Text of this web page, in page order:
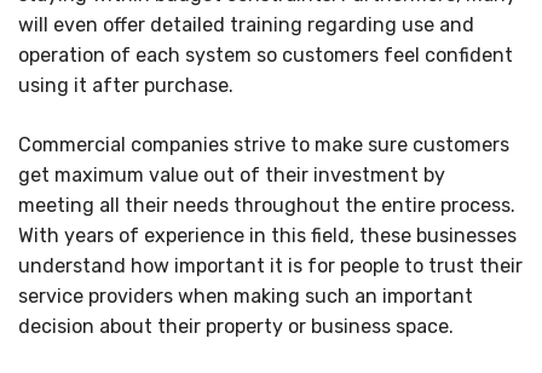
will even offer detailed training regarding use and
operation of each system so customers feel confident
using it after purchase.
Commercial companies strive to make sure customers
get maximum value out of their investment by
meeting all their needs throughout the entire process.
With years of experience in this field, these businesses
understand how important it is for people to trust their
service providers when making such an important
decision about their property or business space.